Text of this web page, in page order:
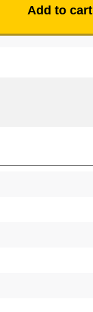
Add to cart